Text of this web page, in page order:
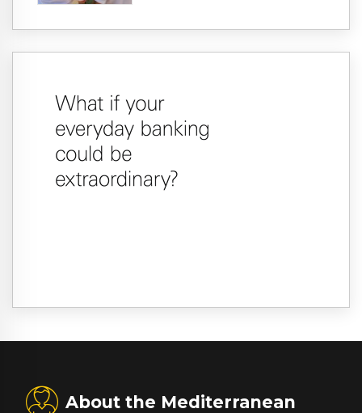
About the Mediterranean